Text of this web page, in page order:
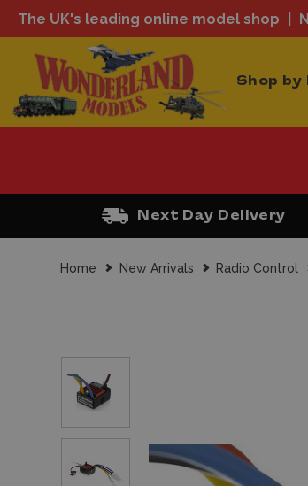
The UK's leading online model shop
Shop by
Next Day Delivery
Home New Arrivals Radio Control